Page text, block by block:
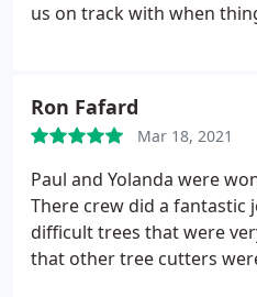
us on track with when
Ron Fafard
Mar 18, 2021
Paul and Yolanda were
There crew did a fantastic
difficult trees that were
that other tree cutters